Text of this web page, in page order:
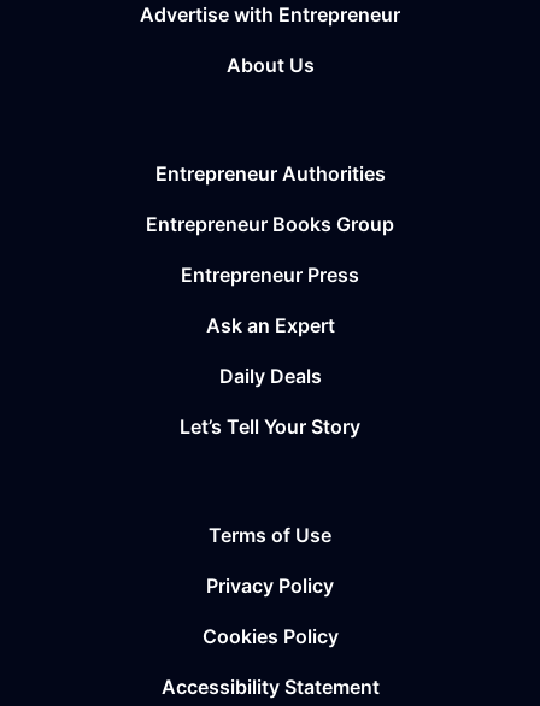
Advertise with Entrepreneur
About Us
Entrepreneur Authorities
Entrepreneur Books Group
Entrepreneur Press
Ask an Expert
Daily Deals
Let’s Tell Your Story
Terms of Use
Privacy Policy
Cookies Policy
Accessibility Statement